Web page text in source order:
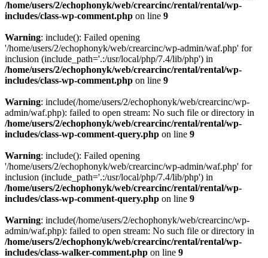
/home/users/2/echophonyk/web/crearcinc/rental/rental/wp-
includes/class-wp-comment.php on line 9
Warning: include(): Failed opening
'/home/users/2/echophonyk/web/crearcinc/wp-admin/waf.php' for
inclusion (include_path='.:/usr/local/php/7.4/lib/php') in
/home/users/2/echophonyk/web/crearcinc/rental/rental/wp-
includes/class-wp-comment.php on line 9
Warning: include(/home/users/2/echophonyk/web/crearcinc/wp-
admin/waf.php): failed to open stream: No such file or directory in
/home/users/2/echophonyk/web/crearcinc/rental/rental/wp-
includes/class-wp-comment-query.php on line 9
Warning: include(): Failed opening
'/home/users/2/echophonyk/web/crearcinc/wp-admin/waf.php' for
inclusion (include_path='.:/usr/local/php/7.4/lib/php') in
/home/users/2/echophonyk/web/crearcinc/rental/rental/wp-
includes/class-wp-comment-query.php on line 9
Warning: include(/home/users/2/echophonyk/web/crearcinc/wp-
admin/waf.php): failed to open stream: No such file or directory in
/home/users/2/echophonyk/web/crearcinc/rental/rental/wp-
includes/class-walker-comment.php on line 9